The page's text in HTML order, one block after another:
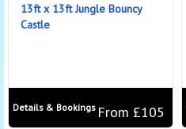
13ft x 13ft Jungle Bouncy
Castle
From £105
Details & Bookings